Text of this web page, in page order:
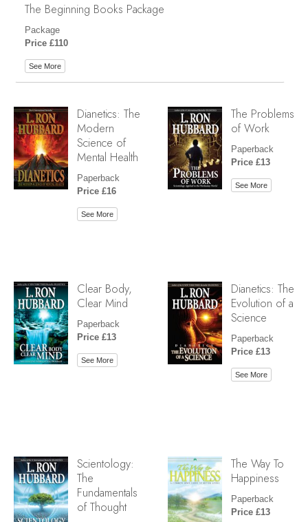
The Beginning Books Package
Package
Price £110
See More
Dianetics: The
Modern
Science of
Mental Health
Paperback
Price £16
See More
The Problems
of Work
Paperback
Price £13
See More
Clear Body,
Clear Mind
Paperback
Price £13
See More
Dianetics: The
Evolution of a
Science
Paperback
Price £13
See More
Scientology:
The
Fundamentals
of Thought
The Way To
Happiness
Paperback
Price £13